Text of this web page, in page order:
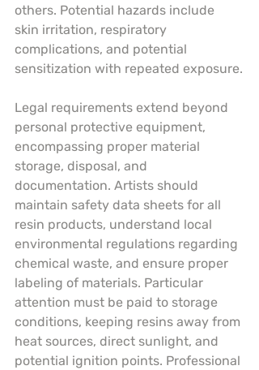
others. Potential hazards include
skin irritation, respiratory
complications, and potential
sensitization with repeated exposure.
Legal requirements extend beyond
personal protective equipment,
encompassing proper material
storage, disposal, and
documentation. Artists should
maintain safety data sheets for all
resin products, understand local
environmental regulations regarding
chemical waste, and ensure proper
labeling of materials. Particular
attention must be paid to storage
conditions, keeping resins away from
heat sources, direct sunlight, and
potential ignition points. Professional